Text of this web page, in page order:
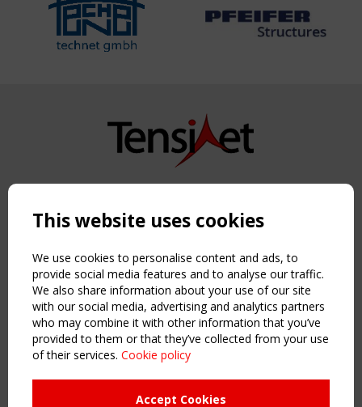
Copyright TensiNet 2015-2026. All rights reserved.
NAVIGATION
Home
About
News & Events
Inspiring & knowledge
Publications & webinars
Working Groups
This website uses cookies
We use cookies to personalise content and ads, to
provide social media features and to analyse our traffic.
We also share information about your use of our site
with our social media, advertising and analytics partners
who may combine it with other information that you’ve
provided to them or that they’ve collected from your use
of their services. Cookie policy
Accept Cookies